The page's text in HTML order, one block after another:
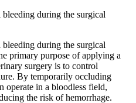
during the surgical
during the surgical
primary purpose of applying a
surgery is to control
By temporarily occluding
operate in a bloodless field,
the risk of hemorrhage.